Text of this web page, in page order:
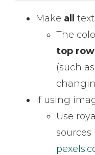
Make all
The
top row
(such
If using
Use